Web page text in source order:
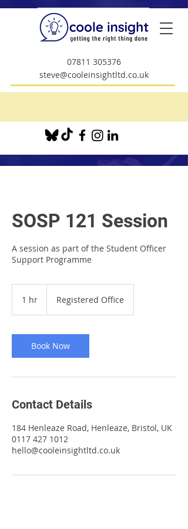
07811 305376
steve@cooleinsightltd.co.uk
SOSP 121 Session
A session as part of the Student Officer
Support Programme
1 hr Registered Office
Book Now
Contact Details
184 Henleaze Road, Henleaze, Bristol, UK
0117 427 1012
hello@cooleinsightltd.co.uk